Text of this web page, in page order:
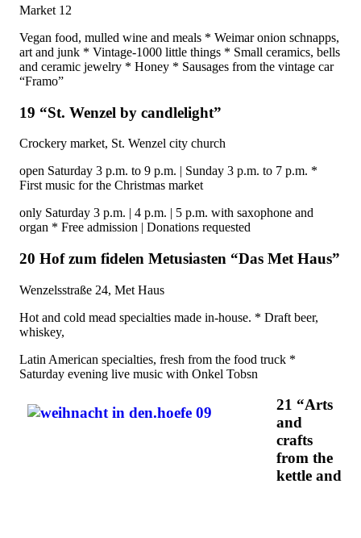
Market 12
Vegan food, mulled wine and meals * Weimar onion schnapps,
art and junk * Vintage-1000 little things * Small ceramics, bells
and ceramic jewelry * Honey * Sausages from the vintage car
“Framo”
19 “St. Wenzel by candlelight”
Crockery market, St. Wenzel city church
open Saturday 3 p.m. to 9 p.m. | Sunday 3 p.m. to 7 p.m. *
First music for the Christmas market
only Saturday 3 p.m. | 4 p.m. | 5 p.m. with saxophone and
organ * Free admission | Donations requested
20 Hof zum fidelen Metusiasten “Das Met Haus”
Wenzelsstraße 24, Met Haus
Hot and cold mead specialties made in-house. * Draft beer,
whiskey,
Latin American specialties, fresh from the food truck *
Saturday evening live music with Onkel Tobsn
21 “Arts
and
crafts
from the
kettle and